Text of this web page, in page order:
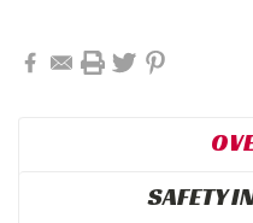
SAFETY